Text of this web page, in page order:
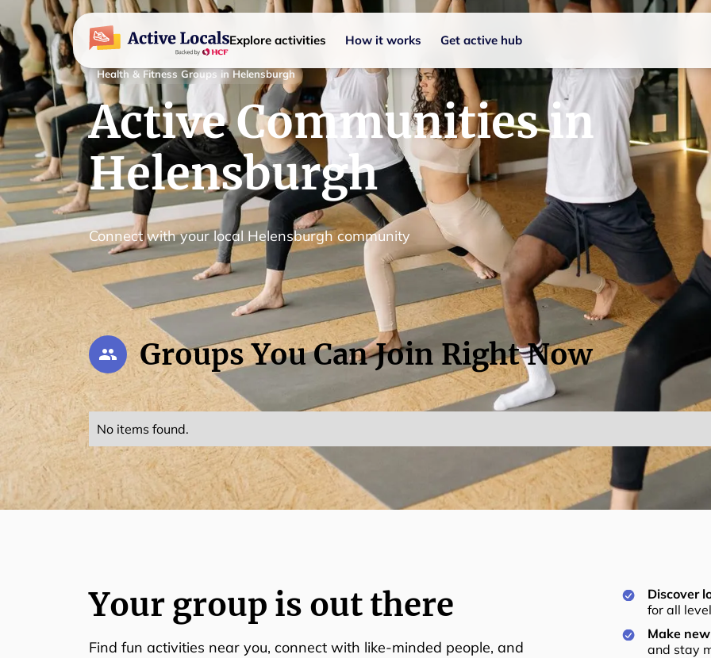
Explore activities How it works Get active hub
Health & Fitness Groups in Helensburgh
Active Communities in
Helensburgh
Connect with your local Helensburgh community
Groups You Can Join Right Now
No items found.
Your group is out there
Find fun activities near you, connect with like-minded people, and
Discover
for all
Make
and stay